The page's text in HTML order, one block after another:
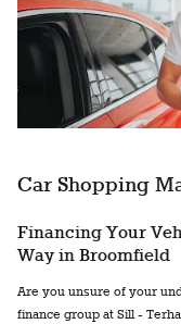
Car Shopping
Financing Your
Way in Broomfield
Are you unsure of your
finance group at Sill -